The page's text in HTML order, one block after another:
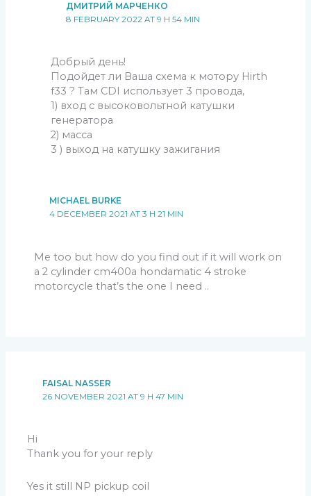
ДМИТРИЙ МАРЧЕНКО
8 FEBRUARY 2022 AT 9 H 54 MIN
Добрый день!
Подойдет ли Ваша схема к мотору Hirth
f33 ? Там CDI использует 3 провода,
1) вход с высоковольтной катушки
генератора
2) масса
3 ) выход на катушку зажигания
MICHAEL BURKE
4 DECEMBER 2021 AT 3 H 21 MIN
Me too but how do you find out if it will work on
a 2 cylinder cm400a hondamatic 4 stroke
motorcycle that’s the one I need ..
FAISAL NASSER
26 NOVEMBER 2021 AT 9 H 47 MIN
Hi
Thank you for your reply
Yes it still NP pickup coil